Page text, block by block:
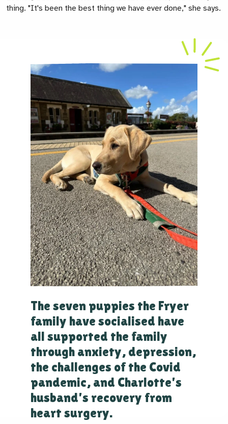
thing. "It's been the best thing we have ever done," she says.
The seven puppies the Fryer
family have socialised have
all supported the family
through anxiety, depression,
the challenges of the Covid
pandemic, and Charlotte's
husband's recovery from
heart surgery.